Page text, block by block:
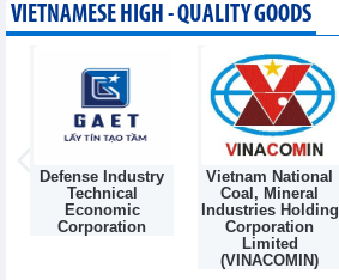
VIETNAMESE HIGH - QUALITY GOODS
Defense Industry
Technical
Economic
Corporation
Vietnam National
Coal, Mineral
Industries Holding
Corporation
Limited
(VINACOMIN)